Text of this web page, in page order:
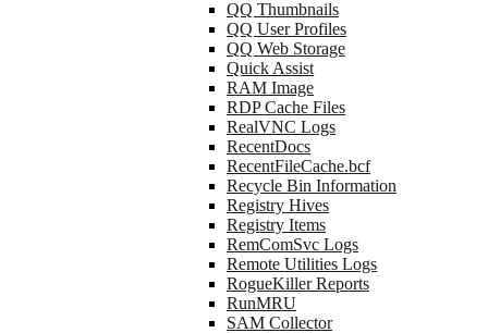
QQ Thumbnails
QQ User Profiles
QQ Web Storage
Quick Assist
RAM Image
RDP Cache Files
RealVNC Logs
RecentDocs
RecentFileCache.bcf
Recycle Bin Information
Registry Hives
Registry Items
RemComSvc Logs
Remote Utilities Logs
RogueKiller Reports
RunMRU
SAM Collector